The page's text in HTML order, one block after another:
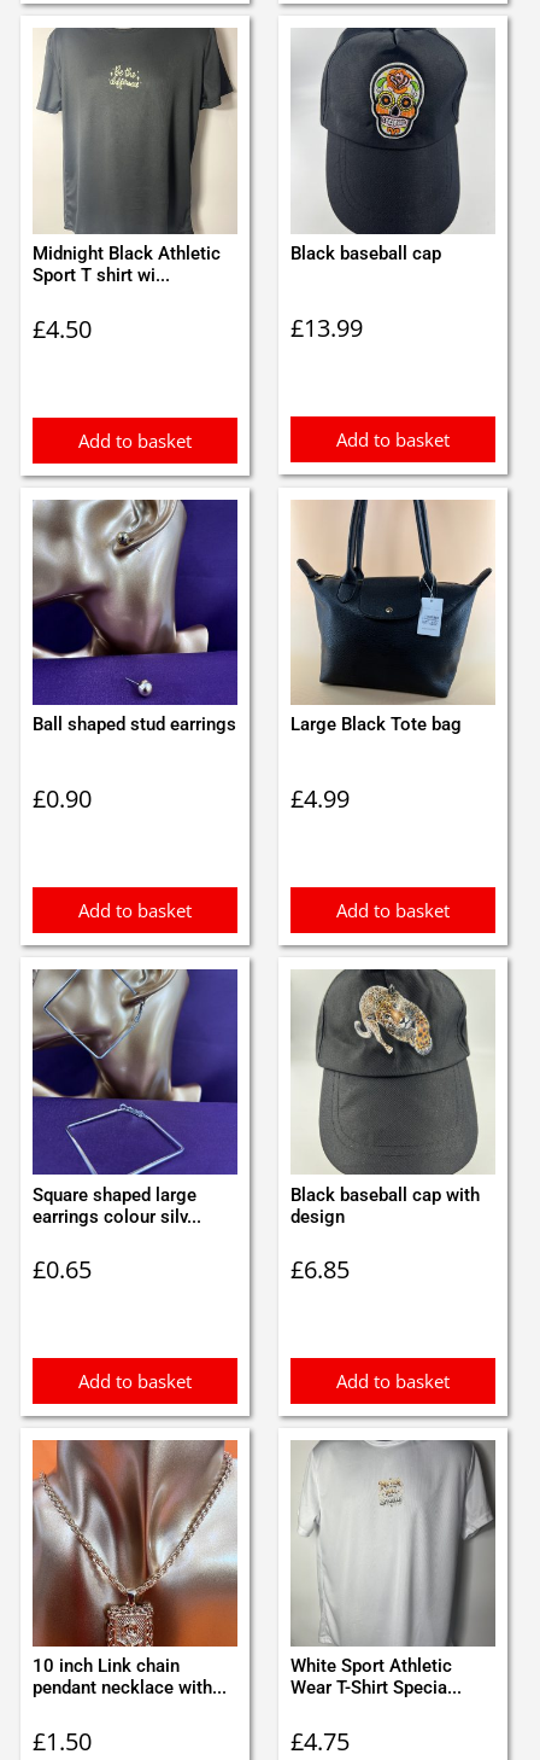
Midnight Black Athletic
Sport T shirt wi...
£4.50
Add to basket
Black baseball cap
£13.99
Add to basket
Ball shaped stud earrings
£0.90
Add to basket
Large Black Tote bag
£4.99
Add to basket
Square shaped large
earrings colour silv...
£0.65
Add to basket
Black baseball cap with
design
£6.85
Add to basket
10 inch Link chain
pendant necklace with...
£1.50
White Sport Athletic
Wear T-Shirt Specia...
£4.75